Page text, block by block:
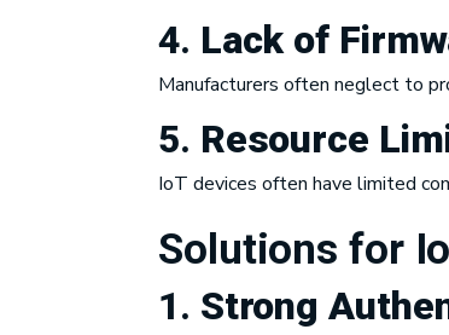
4. Lack of
Manufacturers often neglect to
5. Resource
IoT devices often have limited
Solutions for
1. Strong